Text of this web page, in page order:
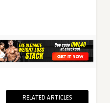
RELATED ARTICLES